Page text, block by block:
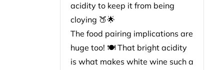
acidity to keep it from being
cloying 🍑🌟
The food pairing implications are
huge too! 🍽️ That bright acidity
is what makes white wine such a